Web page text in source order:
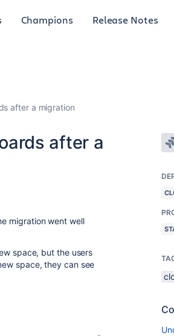
Champions Release Notes
after a migration
after a
migration went well
space, but the users
space, they can see